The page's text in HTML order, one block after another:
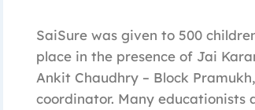
SaiSure was given to 500
place in the presence of Jai
Ankit Chaudhry – Block
coordinator. Many